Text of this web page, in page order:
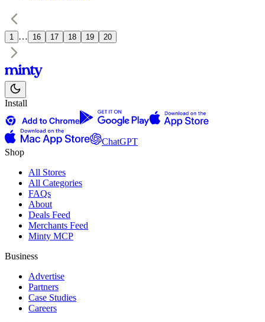
1 … 16 17 18 19 20
Install
ChatGPT
Shop
All Stores
All Categories
FAQs
About
Deals Feed
Merchants Feed
Minty MCP
Business
Advertise
Partners
Case Studies
Careers